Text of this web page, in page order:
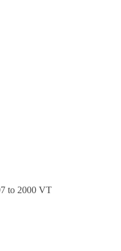
to 2000 VT